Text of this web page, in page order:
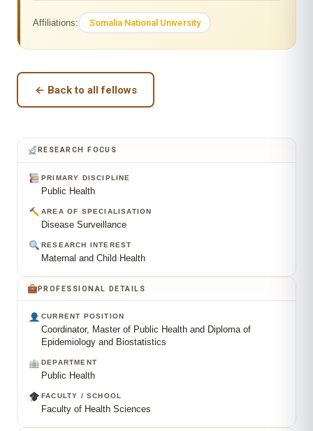
Affiliations: Somalia National University
← Back to all fellows
RESEARCH FOCUS
PRIMARY DISCIPLINE
Public Health
AREA OF SPECIALISATION
Disease Surveillance
RESEARCH INTEREST
Maternal and Child Health
PROFESSIONAL DETAILS
CURRENT POSITION
Coordinator, Master of Public Health and Diploma of
Epidemiology and Biostatistics
DEPARTMENT
Public Health
FACULTY / SCHOOL
Faculty of Health Sciences